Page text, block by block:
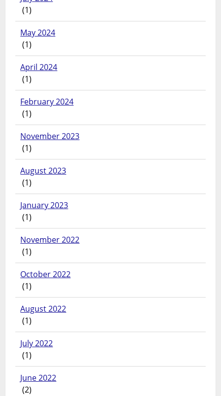
(1)
May 2024
(1)
April 2024
(1)
February 2024
(1)
November 2023
(1)
August 2023
(1)
January 2023
(1)
November 2022
(1)
October 2022
(1)
August 2022
(1)
July 2022
(1)
June 2022
(2)